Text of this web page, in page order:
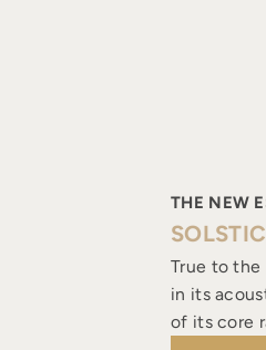
THE NEW
True to the
in its
of its core